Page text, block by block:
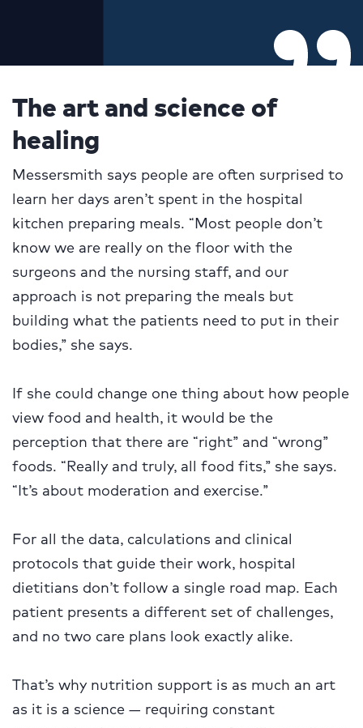
The art and science of
healing
Messersmith says people are often surprised to
learn her days aren’t spent in the hospital
kitchen preparing meals. “Most people don’t
know we are really on the floor with the
surgeons and the nursing staff, and our
approach is not preparing the meals but
building what the patients need to put in their
bodies,” she says.
If she could change one thing about how people
view food and health, it would be the
perception that there are “right” and “wrong”
foods. “Really and truly, all food fits,” she says.
“It’s about moderation and exercise.”
For all the data, calculations and clinical
protocols that guide their work, hospital
dietitians don’t follow a single road map. Each
patient presents a different set of challenges,
and no two care plans look exactly alike.
That’s why nutrition support is as much an art
as it is a science — requiring constant